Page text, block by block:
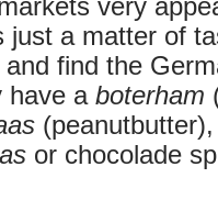
very
just a matter of
find the
have a boterham
or chocolade